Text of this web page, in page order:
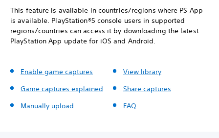
This feature is available in countries/regions where PS App
is available. PlayStation®5 console users in supported
regions/countries can access it by downloading the latest
PlayStation App update for iOS and Android.
Enable game captures
Game captures explained
Manually upload
View library
Share captures
FAQ